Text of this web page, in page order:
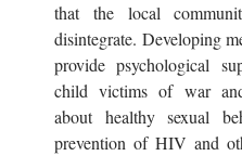
that the local
disintegrate. Developing
provide psychological
child victims of war
about healthy sexual
prevention of HIV and